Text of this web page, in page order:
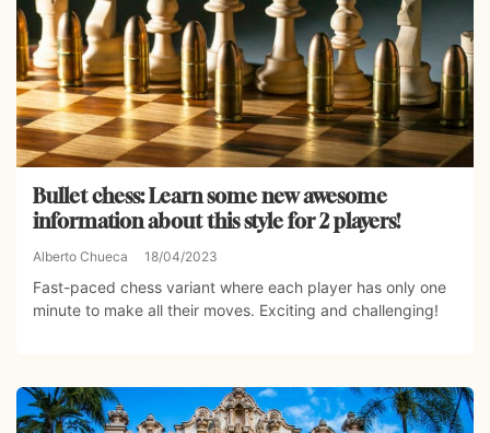
Bullet chess: Learn some new awesome
information about this style for 2 players!
Alberto Chueca 18/04/2023
Fast-paced chess variant where each player has only one
minute to make all their moves. Exciting and challenging!